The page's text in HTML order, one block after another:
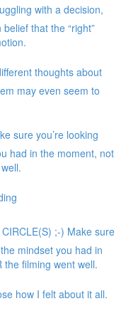
with a decision,
that the “right”
thoughts about
may even seem to
sure you’re looking
had in the moment, not
;-) Make sure
mindset you had in
filming went well.
how I felt about it all.